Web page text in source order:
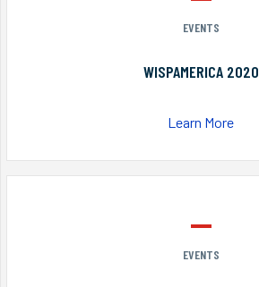
EVENTS
WISPAMERICA 2020
Learn More
EVENTS